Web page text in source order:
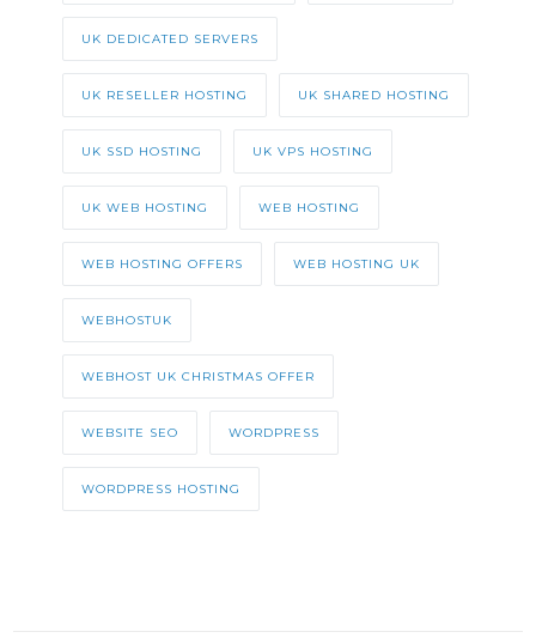
UK DEDICATED SERVERS
UK RESELLER HOSTING UK SHARED HOSTING
UK SSD HOSTING UK VPS HOSTING
UK WEB HOSTING WEB HOSTING
WEB HOSTING OFFERS WEB HOSTING UK
WEBHOSTUK
WEBHOST UK CHRISTMAS OFFER
WEBSITE SEO WORDPRESS
WORDPRESS HOSTING